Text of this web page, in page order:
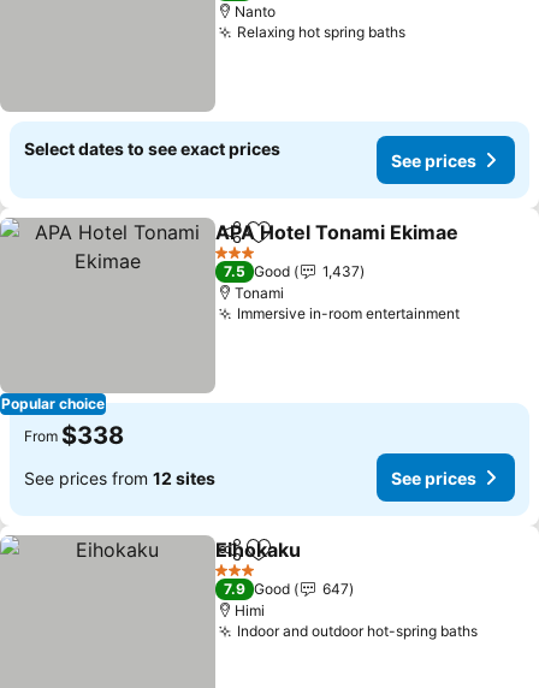
Nanto
Relaxing hot spring bathsSee prices
Select dates to see exact prices
See prices
Popular choice
ShareAdd to favorites
APA Hotel Tonami Ekimae
3 Stars
7.5 Good
1,437
Tonami
Immersive in-room entertainmentSee
From $338
See prices from 12 sites See prices
ShareAdd to favorites
Eihokaku
3 Stars
7.9 Good
647
Himi
Indoor and outdoor hot-spring bathsSee